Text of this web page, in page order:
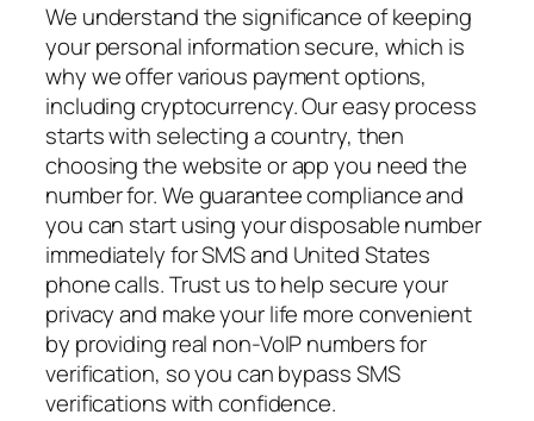
We understand the significance of keeping
your personal information secure, which is
why we offer various payment options,
including cryptocurrency. Our easy process
starts with selecting a country, then
choosing the website or app you need the
number for. We guarantee compliance and
you can start using your disposable number
immediately for SMS and United States
phone calls. Trust us to help secure your
privacy and make your life more convenient
by providing real non-VoIP numbers for
verification, so you can bypass SMS
verifications with confidence.